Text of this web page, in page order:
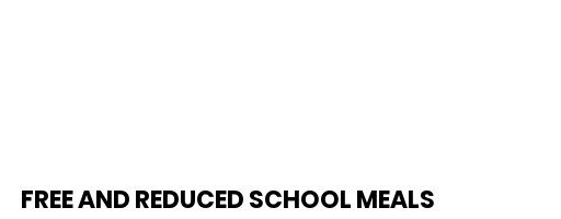
FREE AND REDUCED SCHOOL MEALS